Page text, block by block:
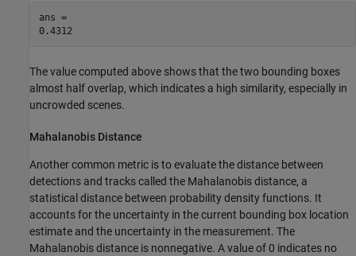
ans =
The value computed above shows that the two bounding boxes
almost half overlap, which indicates a high similarity, especially in
uncrowded scenes.
Mahalanobis Distance
Another common metric is to evaluate the distance between
detections and tracks called the Mahalanobis distance, a
statistical distance between probability density functions. It
accounts for the uncertainty in the current bounding box location
estimate and the uncertainty in the measurement. The
Mahalanobis distance is nonnegative. A value of 0 indicates no